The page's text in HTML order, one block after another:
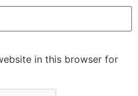
in this browser for